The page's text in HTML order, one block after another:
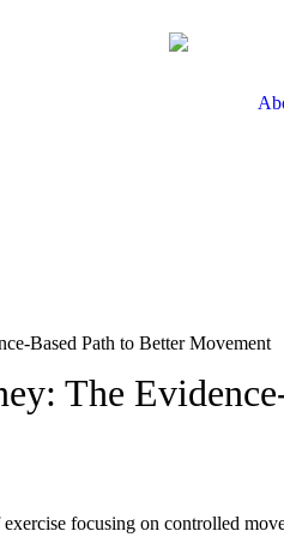
Based Path to Better Movement
The
focusing on controlled